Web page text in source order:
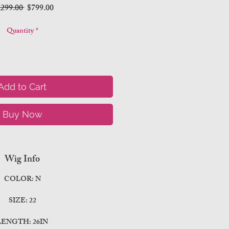
Regular
$799.00Sale
Quantity*
to Cart
Buy Now
Wig Info
COLOR: N
SIZE: 22
26IN